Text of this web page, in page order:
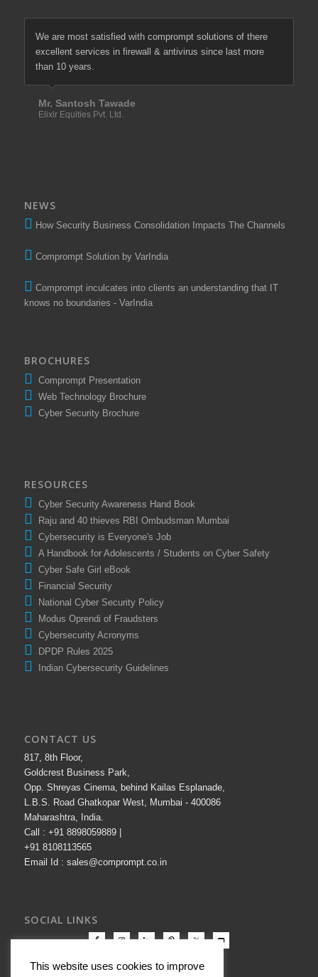
We are most satisfied with comprompt solutions of there
excellent services in firewall & antivirus since last more
than 10 years.
Mr. Santosh Tawade
Elixir Equities Pvt. Ltd.
NEWS
How Security Business Consolidation Impacts The Channels
Comprompt Solution by VarIndia
Comprompt inculcates into clients an understanding that IT
knows no boundaries - VarIndia
BROCHURES
Comprompt Presentation
Web Technology Brochure
Cyber Security Brochure
RESOURCES
Cyber Security Awareness Hand Book
Raju and 40 thieves RBI Ombudsman Mumbai
Cybersecurity is Everyone's Job
A Handbook for Adolescents / Students on Cyber Safety
Cyber Safe Girl eBook
Financial Security
National Cyber Security Policy
Modus Oprendi of Fraudsters
Cybersecurity Acronyms
DPDP Rules 2025
Indian Cybersecurity Guidelines
CONTACT US
817, 8th Floor,
Goldcrest Business Park,
Opp. Shreyas Cinema, behind Kailas Esplanade,
L.B.S. Road Ghatkopar West, Mumbai - 400086
Maharashtra, India.
Call : +91 8898059889 |
+91 8108113565
Email Id : sales@comprompt.co.in
SOCIAL LINKS
This website uses cookies to improve